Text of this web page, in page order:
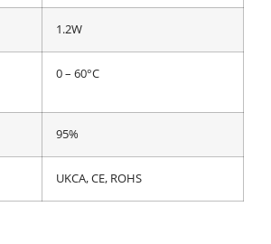
1.2W
0 – 60°C
95%
UKCA, CE, ROHS